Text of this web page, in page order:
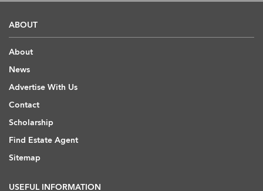
ABOUT
About
News
Advertise With Us
Contact
Scholarship
Find Estate Agent
Sitemap
USEFUL INFORMATION